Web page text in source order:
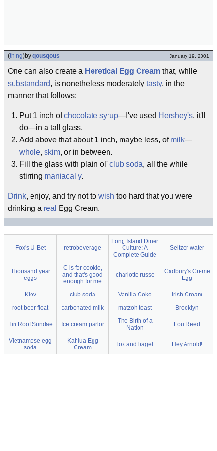
(thing)by qousqous January 19, 2001
One can also create a Heretical Egg Cream that, while
substandard, is nonetheless moderately tasty, in the
manner that follows:
Put 1 inch ofchocolate syrup—I've used Hershey's, it'll
do—in a tall glass.
Add above that about 1 inch, maybe less, of milk—
whole, skim, or in between.
Fill the glass with plain ol' club soda, all the while
stirring maniacally.
Drink, enjoy, and try not to wish too hard that you were
drinking a real Egg Cream.
Fox's U-Bet retrobeverage
Long Island Diner
Culture: A
Complete Guide
Seltzer water
Thousand year
eggs
C is for cookie,
and that's good
enough for me
charlotte russe
Cadbury's Creme
Egg
Kiev club soda Vanilla Coke
Irish Cream
root beer float
carbonated milk matzoh toast Brooklyn
Tin Roof Sundae Ice cream parlor
The Birth of a
Nation
Lou Reed
Vietnamese egg
soda
Kahlua Egg
Cream
lox and bagel Hey Arnold!